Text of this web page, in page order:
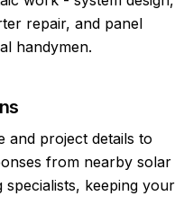
repair, and panel
handymen.
and project details to
from nearby solar
specialists, keeping your